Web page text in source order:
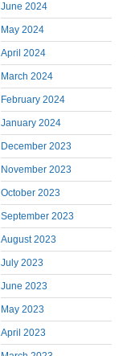
June 2024
May 2024
April 2024
March 2024
February 2024
January 2024
December 2023
November 2023
October 2023
September 2023
August 2023
July 2023
June 2023
May 2023
April 2023